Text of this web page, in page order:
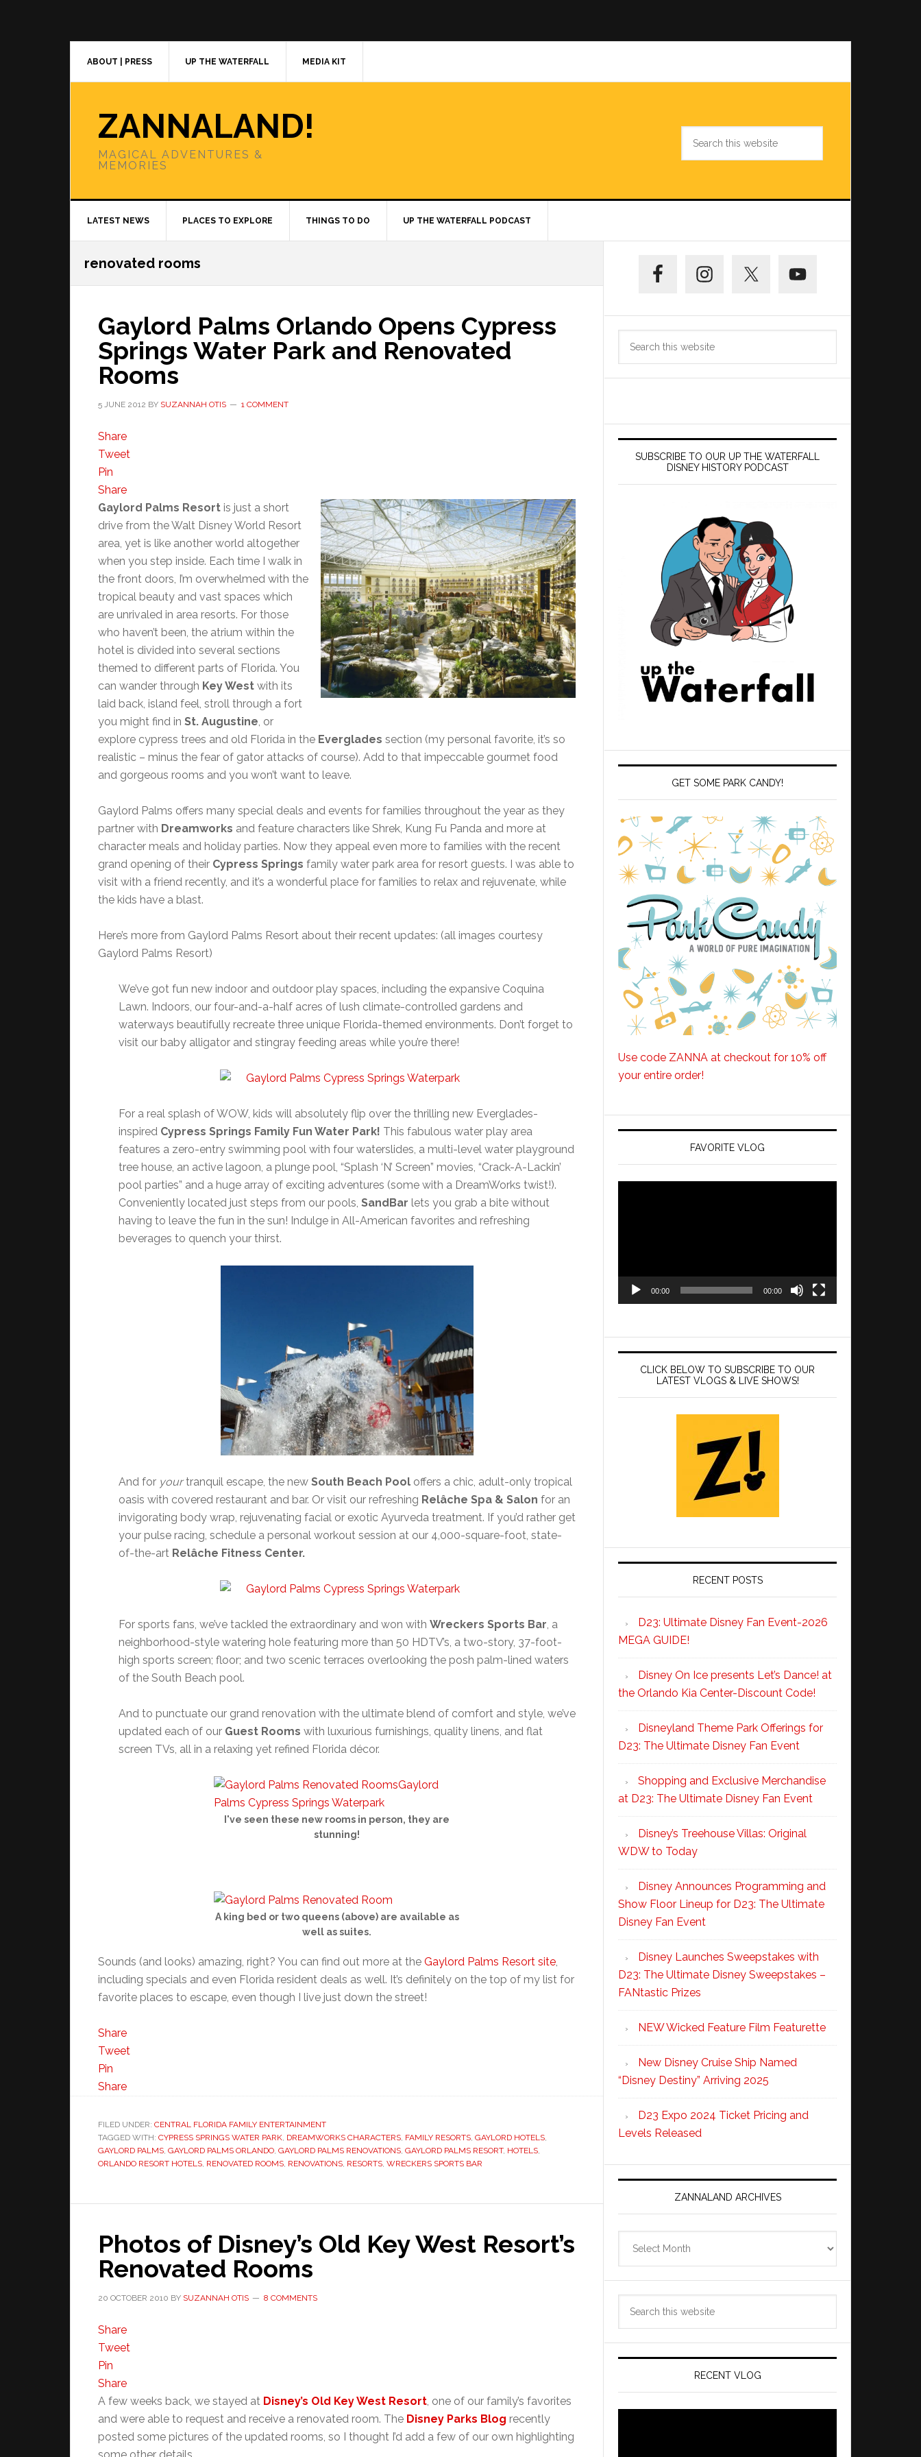
ABOUT | PRESS UP THE WATERFALL MEDIA KIT
ZANNALAND!
MAGICAL ADVENTURES &
MEMORIES
LATEST NEWS PLACES TO EXPLORE THINGS TO DO UP THE WATERFALL PODCAST
renovated rooms
Gaylord Palms Orlando Opens Cypress
Springs Water Park and Renovated
Rooms
5 JUNE 2012 BY SUZANNAH OTIS 1 COMMENT
Share
Tweet
Pin
Share
Gaylord Palms Resort is just a short
drive from the Walt Disney World Resort
area, yet is like another world altogether
when you step inside. Each time I walk in
the front doors, I’m overwhelmed with the
tropical beauty and vast spaces which
are unrivaled in area resorts. For those
who haven’t been, the atrium within the
hotel is divided into several sections
themed to different parts of Florida. You
can wander through Key West with its
laid back, island feel, stroll through a fort
you might find in St. Augustine, or
explore cypress trees and old Florida in the Everglades section (my personal favorite, it’s so
realistic – minus the fear of gator attacks of course). Add to that impeccable gourmet food
and gorgeous rooms and you won’t want to leave.
Gaylord Palms offers many special deals and events for families throughout the year as they
partner with Dreamworks and feature characters like Shrek, Kung Fu Panda and more at
character meals and holiday parties. Now they appeal even more to families with the recent
grand opening of their Cypress Springs family water park area for resort guests. I was able to
visit with a friend recently, and it’s a wonderful place for families to relax and rejuvenate, while
the kids have a blast.
Here’s more from Gaylord Palms Resort about their recent updates: (all images courtesy
Gaylord Palms Resort)
We’ve got fun new indoor and outdoor play spaces, including the expansive Coquina
Lawn. Indoors, our four-and-a-half acres of lush climate-controlled gardens and
waterways beautifully recreate three unique Florida-themed environments. Don’t forget to
visit our baby alligator and stingray feeding areas while you’re there!
For a real splash of WOW, kids will absolutely flip over the thrilling new Everglades-
inspired Cypress Springs Family Fun Water Park! This fabulous water play area
features a zero-entry swimming pool with four waterslides, a multi-level water playground
tree house, an active lagoon, a plunge pool, “Splash ‘N’ Screen” movies, “Crack-A-Lackin’
pool parties” and a huge array of exciting adventures (some with a DreamWorks twist!).
Conveniently located just steps from our pools, SandBar lets you grab a bite without
having to leave the fun in the sun! Indulge in All-American favorites and refreshing
beverages to quench your thirst.
And for yourtranquil escape, the new South Beach Pool offers a chic, adult-only tropical
oasis with covered restaurant and bar. Or visit our refreshing Relâche Spa & Salon for an
invigorating body wrap, rejuvenating facial or exotic Ayurveda treatment. If you’d rather get
your pulse racing, schedule a personal workout session at our 4,000-square-foot, state-
of-the-art Relâche Fitness Center.
For sports fans, we’ve tackled the extraordinary and won with Wreckers Sports Bar , a
neighborhood-style watering hole featuring more than 50 HDTV’s, a two-story, 37-foot-
high sports screen; floor; and two scenic terraces overlooking the posh palm-lined waters
of the South Beach pool.
And to punctuate our grand renovation with the ultimate blend of comfort and style, we’ve
updated each of our Guest Rooms with luxurious furnishings, quality linens, and flat
screen TVs, all in a relaxing yet refined Florida décor.
I've seen these new rooms in person, they are
stunning!
A king bed or two queens (above) are available as
well as suites.
Sounds (and looks) amazing, right? You can find out more at the Gaylord Palms Resort site
including specials and even Florida resident deals as well. It’s definitely on the top of my list for
favorite places to escape, even though I live just down the street!
Share
Tweet
Pin
Share
FILED UNDER: CENTRAL FLORIDA FAMILY ENTERTAINMENT
TAGGED WITH: CYPRESS SPRINGS WATER PARK DREAMWORKS CHARACTERS FAMILY RESORTS GAYLORD HOTELS
GAYLORD PALMS GAYLORD PALMS ORLANDO GAYLORD PALMS RENOVATIONS GAYLORD PALMS RESORT, HOTELS
ORLANDO RESORT HOTELS RENOVATED ROOMS RENOVATIONS RESORTS WRECKERS SPORTS BAR
Photos of Disney’s Old Key West Resort’s
Renovated Rooms
20 OCTOBER 2010 BY SUZANNAH OTIS 8 COMMENTS
Share
Tweet
Pin
Share
A few weeks back, we stayed at Disney’s Old Key West Resort , one of our family’s favorites
and were able to request and receive a renovated room. The Disney Parks Blog recently
posted some pictures of the updated rooms, so I thought I’d add a few of our own highlighting
Sidebar
SUBSCRIBE TO OUR UP THE WATERFALL
DISNEY HISTORY PODCAST
GET SOME PARK CANDY!
Use code ZANNA at checkout for 10% off
your entire order!
FAVORITE VLOG
00:00 00:00
CLICK BELOW TO SUBSCRIBE TO OUR
LATEST VLOGS & LIVE SHOWS!
RECENT POSTS
D23: Ultimate Disney Fan Event-2026
MEGA GUIDE!
Disney On Ice presents Let’s Dance! at
the Orlando Kia Center-Discount Code!
Disneyland Theme Park Offerings for
D23: The Ultimate Disney Fan Event
Shopping and Exclusive Merchandise
at D23: The Ultimate Disney Fan Event
Disney’s Treehouse Villas: Original
WDW to Today
Disney Announces Programming and
Show Floor Lineup for D23: The Ultimate
Disney Fan Event
Disney Launches Sweepstakes with
D23: The Ultimate Disney Sweepstakes –
FANtastic Prizes
NEW Wicked Feature Film Featurette
New Disney Cruise Ship Named
“Disney Destiny” Arriving 2025
D23 Expo 2024 Ticket Pricing and
Levels Released
ZANNALAND ARCHIVES
RECENT VLOG